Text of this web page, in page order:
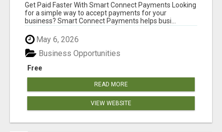
Get Paid Faster With Smart Connect Payments Looking
for a simple way to accept payments for your
business? Smart Connect Payments helps busi...
May 6, 2026
Free
Business Opportunities
READ MORE
VIEW WEBSITE